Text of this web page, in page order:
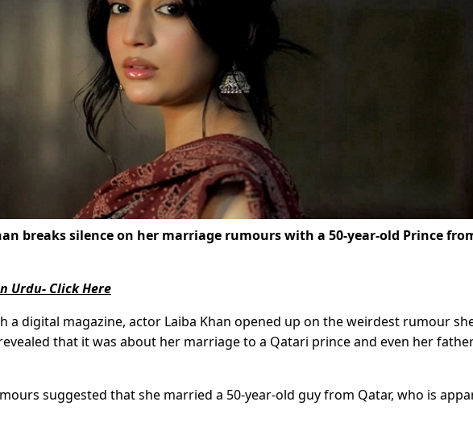
breaks silence on her marriage rumours with a 50-year-old Prince
Urdu- Click Here
a digital magazine, actor Laiba Khan opened up on the weirdest rumour
that it was about her marriage to a Qatari prince and even her
suggested that she married a 50-year-old guy from Qatar, who is